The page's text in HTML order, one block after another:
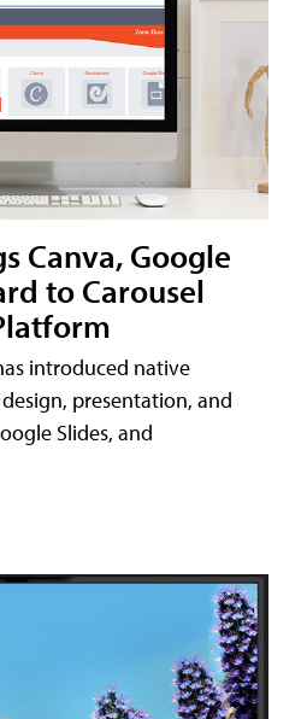
Canva, Google
to Carousel
introduced native
presentation, and
Slides, and